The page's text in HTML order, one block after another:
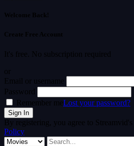
Welcome Back!
Create Free Account
It's free. No subscription required
or
Email or username
Password
Remember meLost your password?
By registering, you agree to Streamvid's
Policy